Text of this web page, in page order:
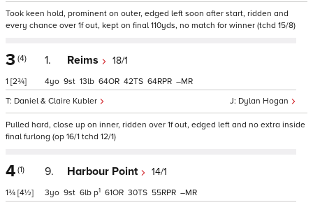
Took keen hold, prominent on outer, edged left soon after start, ridden and
every chance over 1f out, kept on final 110yds, no match for winner (tchd 15/8)
3 (4)
1 [2¾]
1. Reims 18/1
Dylan Hogan
Daniel & Claire Kubler
4 9 13 64 42 64 –
Pulled hard, close up on inner, ridden over 1f out, edged left and no extra inside
final furlong (op 16/1 tchd 12/1)
4 (1)
1¾ [4½]
9. Harbour Point 14/1
3 9 6 p1 61 30 55 –